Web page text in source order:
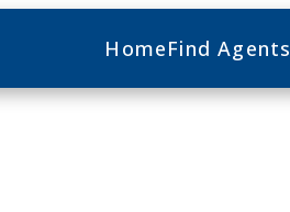
HomeFind Agents